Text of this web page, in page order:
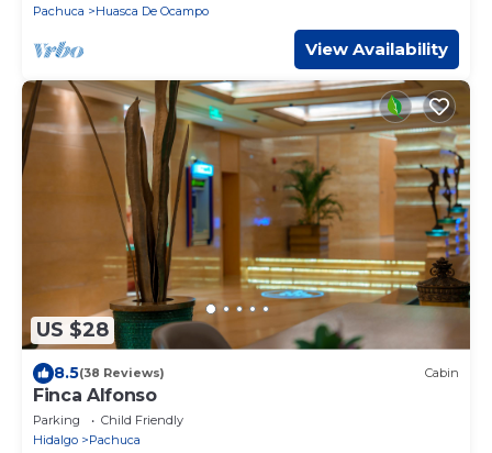
Pachuca
Huasca De Ocampo
View Availability
US $28
8.5(38 Reviews) Cabin
Finca Alfonso
Parking
Child Friendly
Hidalgo
Pachuca